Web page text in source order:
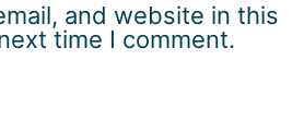
and website in this
time I comment.